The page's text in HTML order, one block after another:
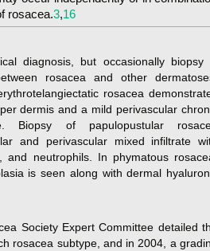
rosacea.3,16
diagnosis, but occasionally biopsy
rosacea and other
rosacea
dermis and a mild perivascular
Biopsy of papulopustular
and perivascular mixed infiltrate
and neutrophils. In phymatous
is seen along with dermal
Society Expert Committee detailed
rosacea subtype, and in 2004, a